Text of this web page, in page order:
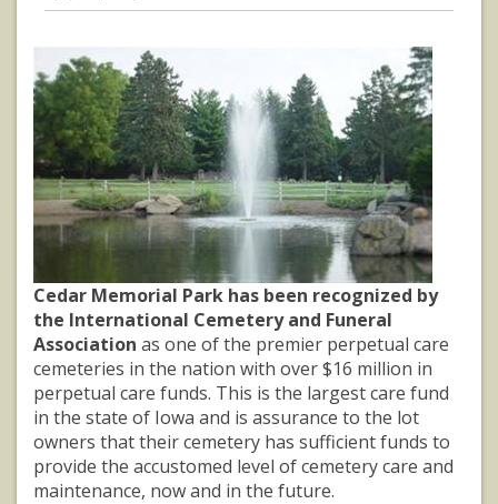
Cedar Memorial Park has been recognized by
the International Cemetery and Funeral
Association as one of the premier perpetual care
cemeteries in the nation with over $16 million in
perpetual care funds. This is the largest care fund
in the state of Iowa and is assurance to the lot
owners that their cemetery has sufficient funds to
provide the accustomed level of cemetery care and
maintenance, now and in the future.